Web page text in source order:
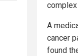
A
cancer
found